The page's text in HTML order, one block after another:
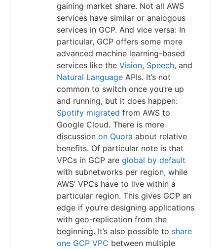
gaining market share. Not all AWS
services have similar or analogous
services in GCP. And vice versa: In
particular, GCP offers some more
advanced machine learning-based
services like the Vision, Speech, and
Natural Language APIs. It’s not
common to switch once you’re up
and running, but it does happen:
Spotify migrated from AWS to
Google Cloud. There is more
discussion on Quora about relative
benefits. Of particular note is that
VPCs in GCP are global by default
with subnetworks per region, while
AWS’ VPCs have to live within a
particular region. This gives GCP an
edge if you’re designing applications
with geo-replication from the
beginning. It’s also possible to share
one GCP VPC between multiple